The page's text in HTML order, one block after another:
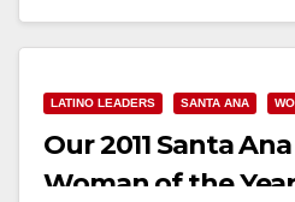
LATINO LEADERS SANTA ANA
Our 2011 Santa
Woman of the